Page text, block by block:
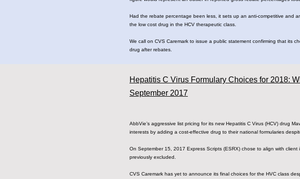
Had the rebate percentage been less, it sets up an anti-competitive and
the low cost drug in the HCV therapeutic class.
We call on CVS Caremark to issue a public statement confirming that its
drug after rebates.
Hepatitis C Virus Formulary Choices for 2018:
September 2017
AbbVie’s aggressive list pricing for its new Hepatitis C Virus (HCV) drug
interests by adding a cost-effective drug to their national formularies
On September 15, 2017 Express Scripts (ESRX) chose to align with
previously excluded.
CVS Caremark has yet to announce its final choices for the HVC class